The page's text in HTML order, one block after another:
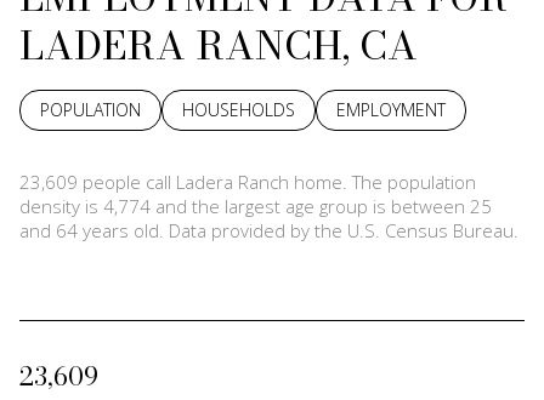
LADERA RANCH, CA
POPULATION HOUSEHOLDS EMPLOYMENT
23,609 people call Ladera Ranch home. The population
density is 4,774 and the largest age group is between 25
and 64 years old. Data provided by the U.S. Census Bureau.
23,609